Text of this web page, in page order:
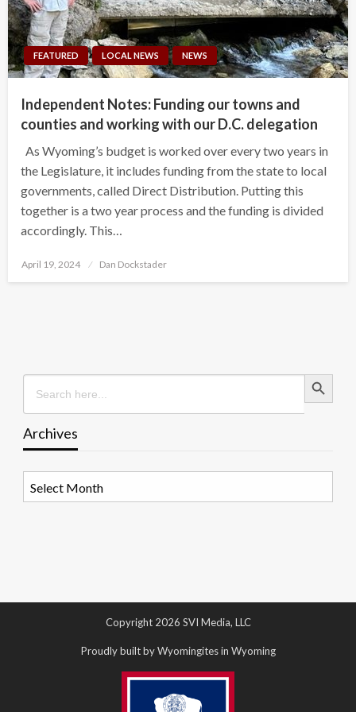
FEATURED LOCAL NEWS NEWS
Independent Notes: Funding our towns and
counties and working with our D.C. delegation
As Wyoming’s budget is worked over every two years in
the Legislature, it includes funding from the state to local
governments, called Direct Distribution. Putting this
together is a two year process and the funding is divided
accordingly. This…
Posted
April 19, 2024 Dan Dockstader
Search
for:
Search Button
Archives
Copyright 2026 SVI Media, LLC
Proudly built by Wyomingites in Wyoming